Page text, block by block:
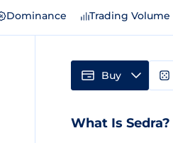
Dominance Trading Volume
Buy
What Is Sedra?